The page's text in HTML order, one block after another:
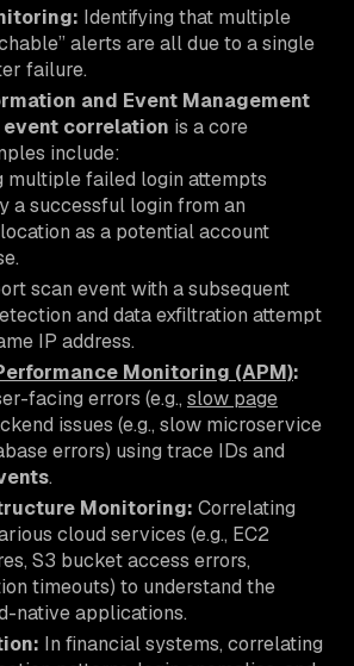
Identifying that multiple
alerts are all due to a single
failure.
and Event Management
event correlation is a core
include:
multiple failed login attempts
a successful login from an
as a potential account
scan event with a subsequent
and data exfiltration attempt
IP address.
Monitoring (APM):
facing errors (e.g., slow page
issues (e.g., slow microservice
errors) using trace IDs and
.
Monitoring: Correlating
cloud services (e.g., EC2
S3 bucket access errors,
timeouts) to understand the
native applications.
In financial systems, correlating